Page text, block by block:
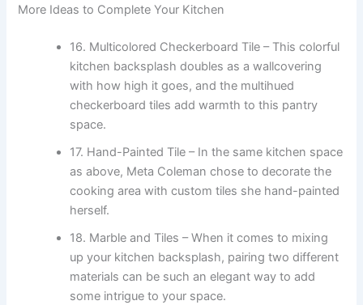
More Ideas to Complete Your Kitchen
16. Multicolored Checkerboard Tile – This colorful
kitchen backsplash doubles as a wallcovering
with how high it goes, and the multihued
checkerboard tiles add warmth to this pantry
space.
17. Hand-Painted Tile – In the same kitchen space
as above, Meta Coleman chose to decorate the
cooking area with custom tiles she hand-painted
herself.
18. Marble and Tiles – When it comes to mixing
up your kitchen backsplash, pairing two different
materials can be such an elegant way to add
some intrigue to your space.